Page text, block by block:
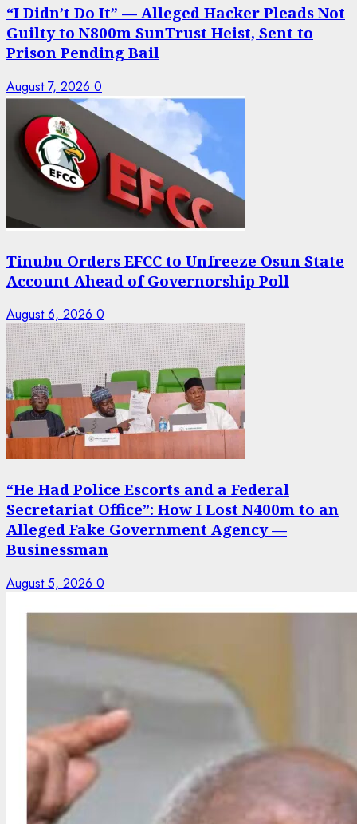
“I Didn’t Do It” — Alleged Hacker Pleads Not
Guilty to N800m SunTrust Heist, Sent to
Prison Pending Bail
August 7, 2026 0
Tinubu Orders EFCC to Unfreeze Osun State
Account Ahead of Governorship Poll
August 6, 2026 0
“He Had Police Escorts and a Federal
Secretariat Office”: How I Lost N400m to an
Alleged Fake Government Agency —
Businessman
August 5, 2026 0